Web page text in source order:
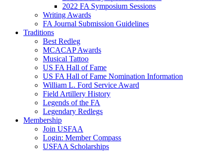
2022 FA Symposium Sessions
Writing Awards
FA Journal Submission Guidelines
Traditions
Best Redleg
MCACAP Awards
Musical Tattoo
US FA Hall of Fame
US FA Hall of Fame Nomination Information
William L. Ford Service Award
Field Artillery History
Legends of the FA
Legendary Redlegs
Membership
Join USFAA
Login: Member Compass
USFAA Scholarships